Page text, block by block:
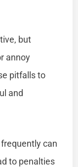
but
annoy
pitfalls to
and
can
to penalties